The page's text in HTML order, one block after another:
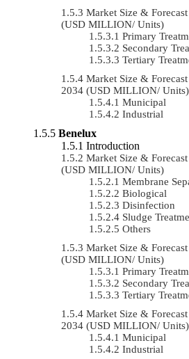
Market Size &
(USD MILLION/ Units)
Primary
Secondary
Tertiary
Market Size &
2034 (USD MILLION/ Units)
Municipal
Industrial
Benelux
Introduction
Market Size &
(USD MILLION/ Units)
Membrane
Biological
Disinfection
Sludge
Others
Market Size &
(USD MILLION/ Units)
Primary
Secondary
Tertiary
Market Size &
2034 (USD MILLION/ Units)
Municipal
Industrial